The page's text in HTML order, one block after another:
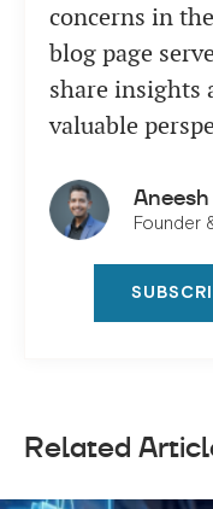
concerns in
blog page
share insights
valuable
Founder
Related